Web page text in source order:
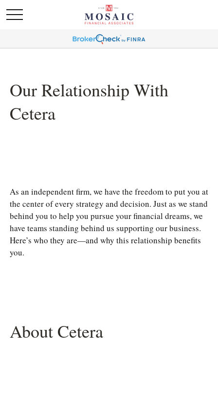
Our Relationship With
Cetera
As an independent firm, we have the freedom to put you at
the center of every strategy and decision. Just as we stand
behind you to help you pursue your financial dreams, we
have teams standing behind us supporting our business.
Here’s who they are—and why this relationship benefits
you.
About Cetera